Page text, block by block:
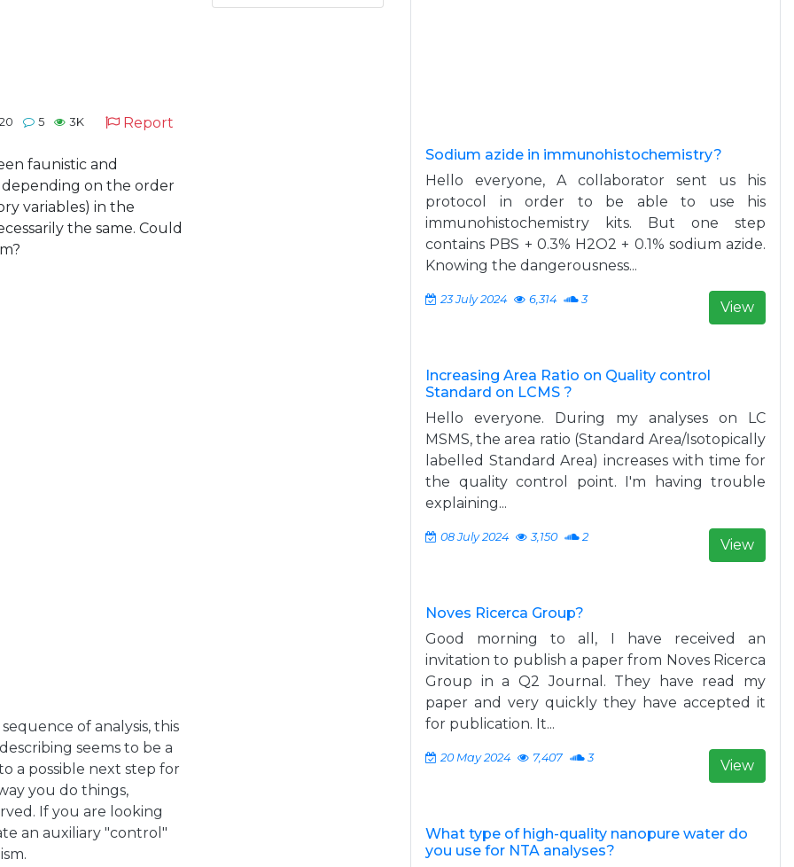
5 3K Report
faunistic and
on the order
variables) in the
the same. Could
of analysis, this
seems to be a
a possible next step for
you do things,
If you are looking
an auxiliary "control"
Sodium azide in immunohistochemistry?
Hello everyone, A collaborator sent us his
protocol in order to be able to use his
immunohistochemistry kits. But one step
contains PBS + 0.3% H2O2 + 0.1% sodium azide.
Knowing the dangerousness...
23 July 2024 6,314 3 View
Increasing Area Ratio on Quality control
Standard on LCMS ?
Hello everyone. During my analyses on LC
MSMS, the area ratio (Standard Area/Isotopically
labelled Standard Area) increases with time for
the quality control point. I'm having trouble
explaining...
08 July 2024 3,150 2 View
Noves Ricerca Group?
Good morning to all, I have received an
invitation to publish a paper from Noves Ricerca
Group in a Q2 Journal. They have read my
paper and very quickly they have accepted it
for publication. It...
20 May 2024 7,407 3 View
What type of high-quality nanopure water do
you use for NTA analyses?